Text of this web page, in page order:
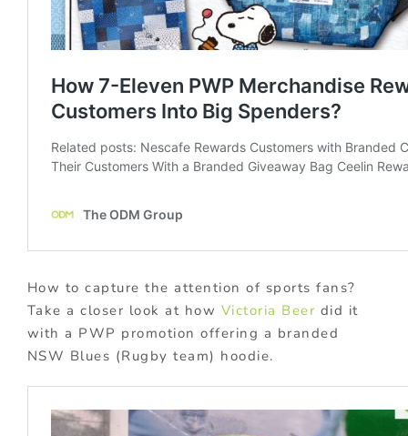
How to capture the attention of sports fans?
Take a closer look at how Victoria Beer did it
with a PWP promotion offering a branded
NSW Blues (Rugby team) hoodie.